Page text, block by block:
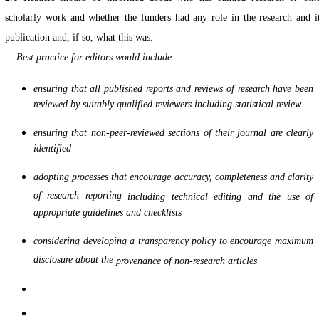
scholarly work and whether the funders had any role in the research and
publication and, if so, what this was.
Best practice for editors would include:
ensuring that all published reports and reviews of research have been
reviewed by suitably qualified reviewers including statistical review.
ensuring that non-peer-reviewed sections of their journal are clearly
identified
adopting processes that encourage accuracy, completeness and clarity
of research reporting including technical editing and the use of
appropriate guidelines and checklists
considering developing a transparency policy to encourage maximum
disclosure about the provenance of non-research articles